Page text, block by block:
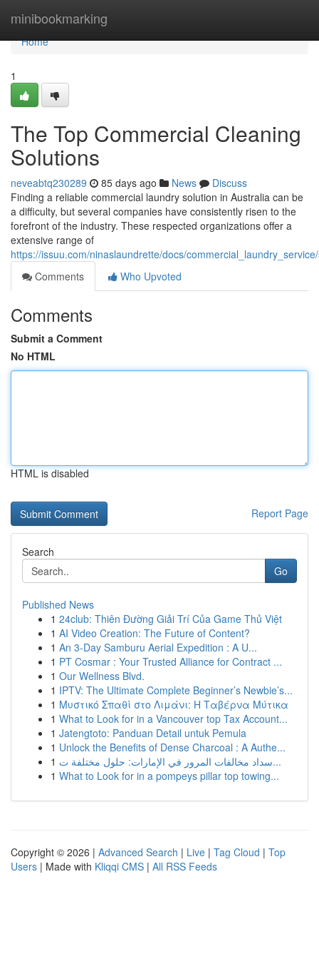
minibookmarking
Home
Home
1
The Top Commercial Cleaning
Solutions
neveabtq230289 85 days ago News
Discuss
Finding a reliable commercial laundry solution in Australia can be
a difficulty, but several companies have consistently risen to the
forefront of the industry. These respected organizations offer a
extensive range of
https://issuu.com/ninaslaundrette/docs/
Comments
Who Upvoted
Comments
Submit a Comment
No HTML
HTML is disabled
Report Page
Search
Go
Published News
1 24club: Thiên Đường Giải Trí Của Game Thủ Việt
1 AI Video Creation: The Future of Content?
1 An 3-Day Samburu Aerial Expedition : A U...
1 PT Cosmar : Your Trusted Alliance for Contract ...
1 Our Wellness Blvd.
1 IPTV: The Ultimate Complete Beginner’s Newbie’s...
1 Μυστικό Σπαθί στο Λιμάνι: Η Ταβέρνα Μύτικα
1 What to Look for in a Vancouver top Tax Account...
1 Jatengtoto: Panduan Detail untuk Pemula
1 Unlock the Benefits of Dense Charcoal : A Authe...
1
سداد مخالفات المرور في الإمارات: حلول مختلفة ت...
1 What to Look for in a pompeys pillar top towing...
Copyright © 2026 | Advanced Search | Live | Tag Cloud | Top
Users | Made with Kliqqi CMS | All RSS Feeds